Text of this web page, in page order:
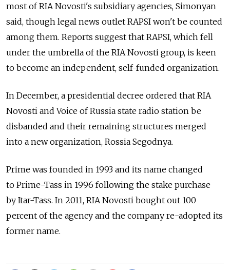
most of RIA Novosti's subsidiary agencies, Simonyan
said, though legal news outlet RAPSI won't be counted
among them. Reports suggest that RAPSI, which fell
under the umbrella of the RIA Novosti group, is keen
to become an independent, self-funded organization.
In December, a presidential decree ordered that RIA
Novosti and Voice of Russia state radio station be
disbanded and their remaining structures merged
into a new organization, Rossia Segodnya.
Prime was founded in 1993 and its name changed
to Prime-Tass in 1996 following the stake purchase
by Itar-Tass. In 2011, RIA Novosti bought out 100
percent of the agency and the company re-adopted its
former name.